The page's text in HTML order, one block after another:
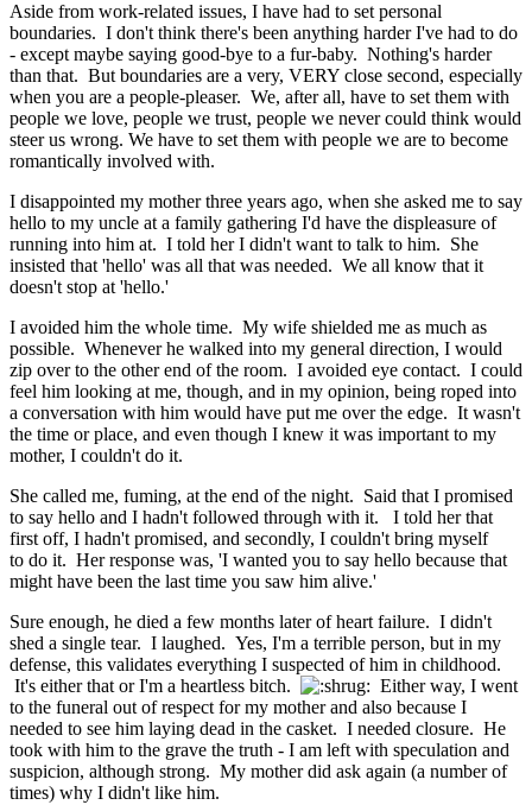
Aside from work-related issues, I have had to set personal
boundaries. I don't think there's been anything harder I've had to do
- except maybe saying good-bye to a fur-baby. Nothing's harder
than that. But boundaries are a very, VERY close second, especially
when you are a people-pleaser. We, after all, have to set them with
people we love, people we trust, people we never could think would
steer us wrong. We have to set them with people we are to become
romantically involved with.
I disappointed my mother three years ago, when she asked me to say
hello to my uncle at a family gathering I'd have the displeasure of
running into him at. I told her I didn't want to talk to him. She
insisted that 'hello' was all that was needed. We all know that it
doesn't stop at 'hello.'
I avoided him the whole time. My wife shielded me as much as
possible. Whenever he walked into my general direction, I would
zip over to the other end of the room. I avoided eye contact. I could
feel him looking at me, though, and in my opinion, being roped into
a conversation with him would have put me over the edge. It wasn't
the time or place, and even though I knew it was important to my
mother, I couldn't do it.
She called me, fuming, at the end of the night. Said that I promised
to say hello and I hadn't followed through with it. I told her that
first off, I hadn't promised, and secondly, I couldn't bring myself
to do it. Her response was, 'I wanted you to say hello because that
might have been the last time you saw him alive.'
Sure enough, he died a few months later of heart failure. I didn't
shed a single tear. I laughed. Yes, I'm a terrible person, but in my
defense, this validates everything I suspected of him in childhood.
It's either that or I'm a heartless bitch.
Either way, I went
to the funeral out of respect for my mother and also because I
needed to see him laying dead in the casket. I needed closure. He
took with him to the grave the truth - I am left with speculation and
suspicion, although strong. My mother did ask again (a number of
times) why I didn't like him.